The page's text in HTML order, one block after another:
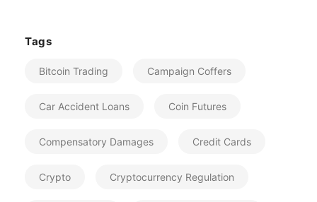
Tags
Bitcoin Trading Campaign Coffers
Car Accident Loans Coin Futures
Compensatory Damages Credit Cards
Crypto Cryptocurrency Regulation